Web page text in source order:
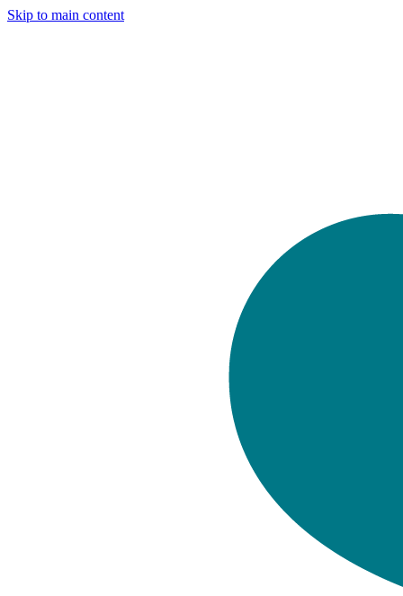
Skip to main content